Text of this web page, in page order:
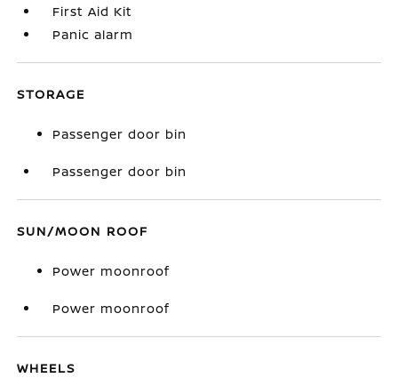
First Aid Kit
Panic alarm
STORAGE
Passenger door bin
Passenger door bin
SUN/MOON ROOF
Power moonroof
Power moonroof
WHEELS